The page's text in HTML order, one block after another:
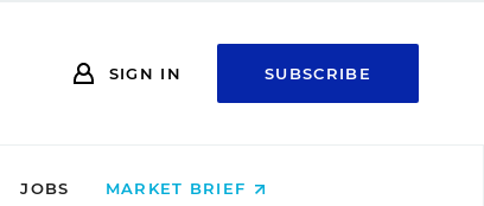
SIGN IN SUBSCRIBE
JOBS MARKET BRIEF